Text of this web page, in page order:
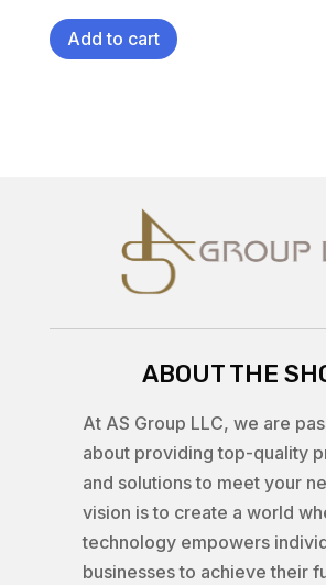
Add to cart
ABOUT THE
At AS Group LLC, we are
about providing top-quality
and solutions to meet your
vision is to create a world
technology empowers
businesses to achieve their